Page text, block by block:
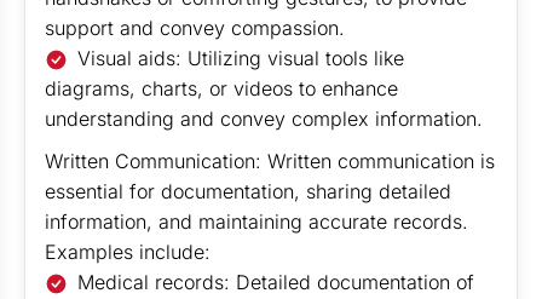
support and convey compassion.
Visual aids: Utilizing visual tools like
diagrams, charts, or videos to enhance
understanding and convey complex information.
Written Communication: Written communication is
essential for documentation, sharing detailed
information, and maintaining accurate records.
Examples include:
Medical records: Detailed documentation of